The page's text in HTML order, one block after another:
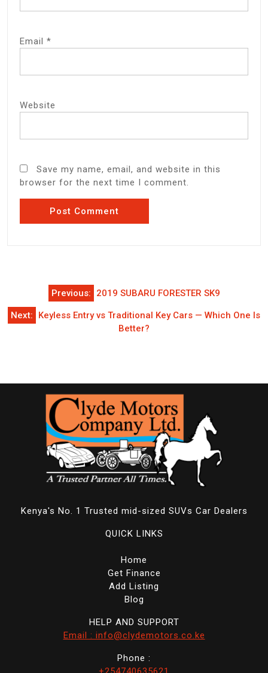
Email *
Website
Save my name, email, and website in this
browser for the next time I comment.
navigationPrevious: 2019 SUBARU FORESTER SK9
Next:
Keyless Entry vs Traditional Key Cars — Which One Is
Better?
Kenya's No. 1 Trusted mid-sized SUVs Car Dealers
QUICK LINKS
Home
Get Finance
Add Listing
Blog
HELP AND SUPPORT
Email : info@clydemotors.co.ke
Phone :